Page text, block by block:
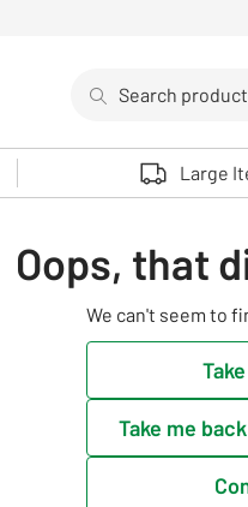
Use up and down
Large
Oops, that
We can't seem to
Take me